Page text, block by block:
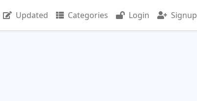
Updated Categories Login Signup